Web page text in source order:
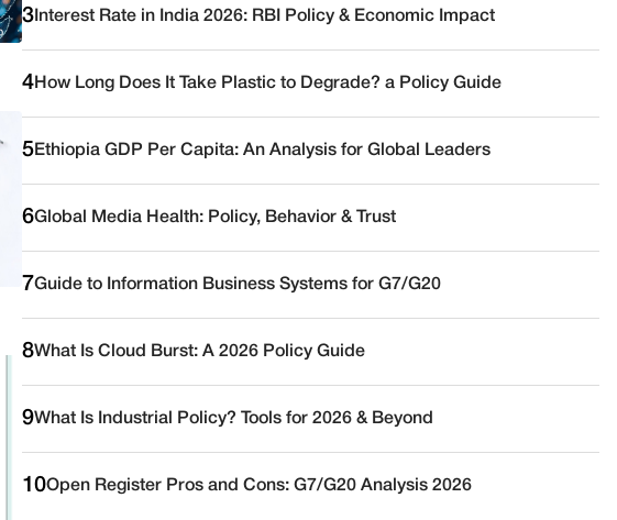
3 Interest Rate in India 2026: RBI Policy & Economic Impact
4 How Long Does It Take Plastic to Degrade? a Policy Guide
5 Ethiopia GDP Per Capita: An Analysis for Global Leaders
6Global Media Health: Policy, Behavior & Trust
7Guide to Information Business Systems for G7/G20
8What Is Cloud Burst: A 2026 Policy Guide
9What Is Industrial Policy? Tools for 2026 & Beyond
10Open Register Pros and Cons: G7/G20 Analysis 2026